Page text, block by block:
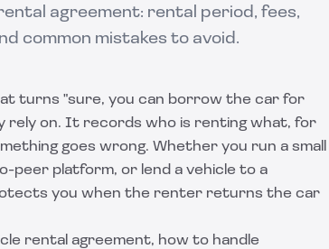
agreement: rental period, fees,
common mistakes to avoid.
turns "sure, you can borrow the car for
rely on. It records who is renting what, for
goes wrong. Whether you run a small
platform, or lend a vehicle to a
you when the renter returns the car
rental agreement, how to handle